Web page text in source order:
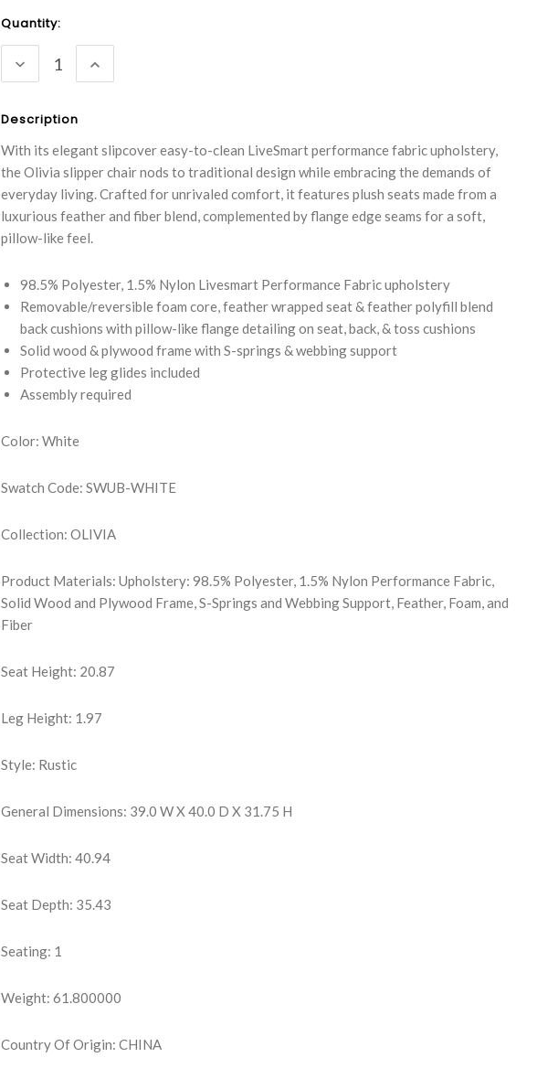
Current
Stock:
Quantity:
DECREASE
QUANTITY:
INCREASE
QUANTITY:
Description
With its elegant slipcover easy-to-clean LiveSmart performance fabric upholstery,
the Olivia slipper chair nods to traditional design while embracing the demands of
everyday living. Crafted for unrivaled comfort, it features plush seats made from a
luxurious feather and fiber blend, complemented by flange edge seams for a soft,
pillow-like feel.
98.5% Polyester, 1.5% Nylon Livesmart Performance Fabric upholstery
Removable/reversible foam core, feather wrapped seat & feather polyfill blend
back cushions with pillow-like flange detailing on seat, back, & toss cushions
Solid wood & plywood frame with S-springs & webbing support
Protective leg glides included
Assembly required
Color: White
Swatch Code: SWUB-WHITE
Collection: OLIVIA
Product Materials: Upholstery: 98.5% Polyester, 1.5% Nylon Performance Fabric,
Solid Wood and Plywood Frame, S-Springs and Webbing Support, Feather, Foam, and
Fiber
Seat Height: 20.87
Leg Height: 1.97
Style: Rustic
General Dimensions: 39.0 W X 40.0 D X 31.75 H
Seat Width: 40.94
Seat Depth: 35.43
Seating: 1
Weight: 61.800000
Country Of Origin: CHINA